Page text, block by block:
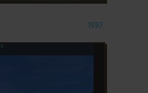
1997